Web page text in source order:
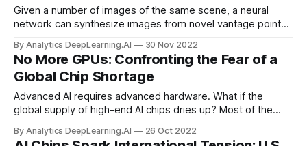
Given a number of images of the same scene, a neural
network can synthesize images from novel vantage points,
time to a few minutes.
By Analytics DeepLearning.AI 30 Nov 2022
No More GPUs: Confronting the Fear of a
Global Chip Shortage
Advanced AI requires advanced hardware. What if the
global supply of high-end AI chips dries up? Most of the
Taiwan, where tension with mainland China is rising.
By Analytics DeepLearning.AI 26 Oct 2022